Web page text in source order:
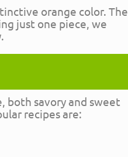
orange color. The
just one piece, we
both savory and sweet
recipes are: